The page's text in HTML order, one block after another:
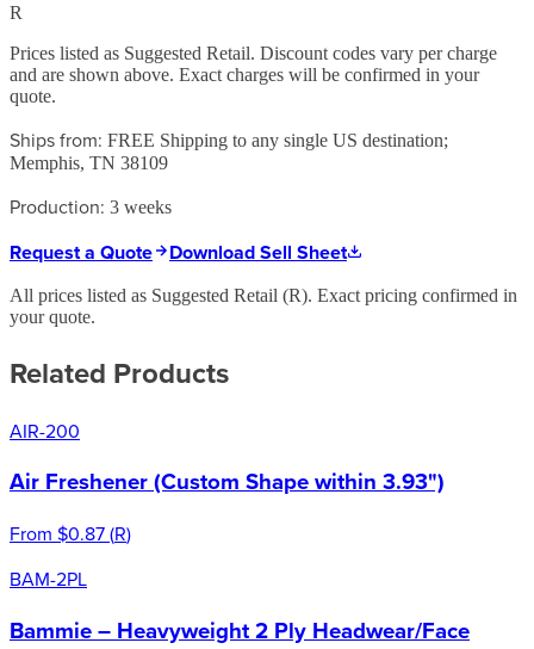
R
Prices listed as Suggested Retail. Discount codes vary per charge
and are shown above. Exact charges will be confirmed in your
quote.
Ships from: FREE Shipping to any single US destination;
Memphis, TN 38109
Production: 3 weeks
Request a Quote Download Sell Sheet
All prices listed as Suggested Retail (R). Exact pricing confirmed in
your quote.
Related Products
AIR-200
Air Freshener (Custom Shape within 3.93")
From $0.87(R)
BAM-2PL
Bammie – Heavyweight 2 Ply Headwear/Face